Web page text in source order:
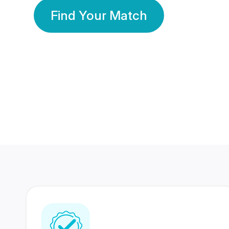
Find Your Match